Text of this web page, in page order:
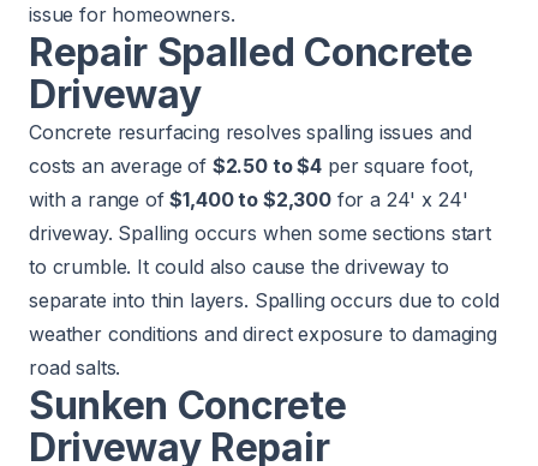
issue for homeowners.
Repair Spalled Concrete
Driveway
Concrete resurfacing resolves spalling issues and
costs an average of $2.50 to $4 per square foot,
with a range of$1,400 to $2,300for a 24' x 24'
driveway. Spalling occurs when some sections start
to crumble. It could also cause the driveway to
separate into thin layers. Spalling occurs due to cold
weather conditions and direct exposure to damaging
road salts.
Sunken Concrete
Driveway Repair